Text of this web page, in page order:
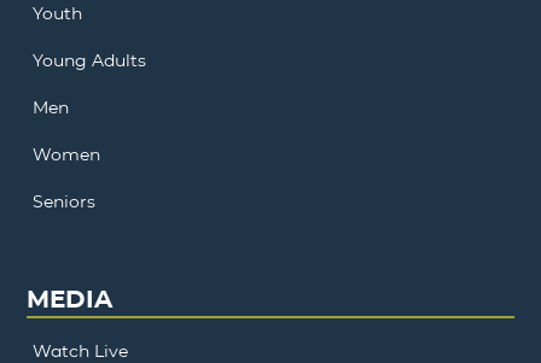
Youth
Young Adults
Men
Women
Seniors
MEDIA
Watch Live